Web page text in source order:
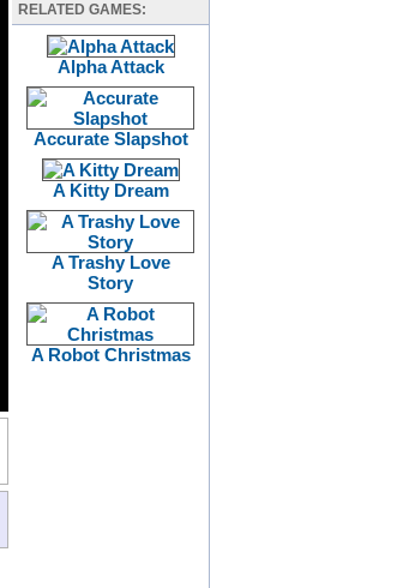
RELATED GAMES:
Alpha Attack
Accurate Slapshot
A Kitty Dream
A Trashy Love
Story
A Robot Christmas